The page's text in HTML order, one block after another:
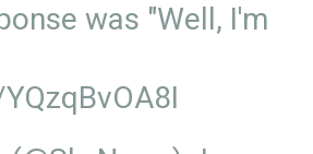
was "Well, I'm